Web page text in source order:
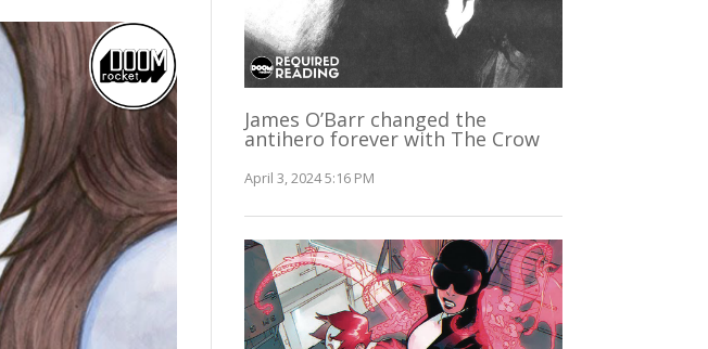
James O’Barr changed the
antihero forever with The Crow
April 3, 2024 5:16 PM